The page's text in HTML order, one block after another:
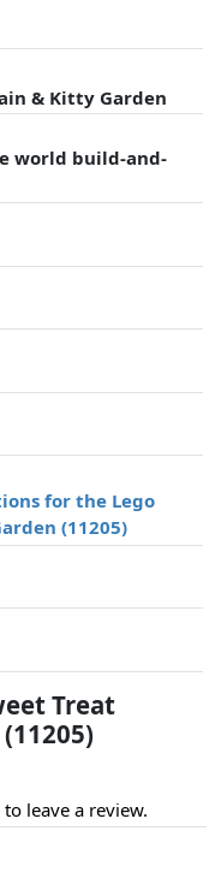
& Kitty Garden
world build-and-
for the Lego
(11205)
Treat
leave a review.